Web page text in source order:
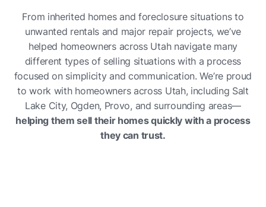
From inherited homes and foreclosure situations to
unwanted rentals and major repair projects, we’ve
helped homeowners across Utah navigate many
different types of selling situations with a process
focused on simplicity and communication. We’re proud
to work with homeowners across Utah, including Salt
Lake City, Ogden, Provo, and surrounding areas—
helping them sell their homes quickly with a process
they can trust.